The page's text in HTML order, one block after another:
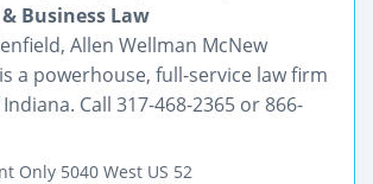
Business Law
Allen Wellman McNew
a powerhouse, full-service law firm
Call 317-468-2365 or 866-
Only 5040 West US 52